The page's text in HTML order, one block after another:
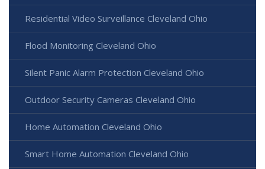
Residential Video Surveillance Cleveland Ohio
Flood Monitoring Cleveland Ohio
Silent Panic Alarm Protection Cleveland Ohio
Outdoor Security Cameras Cleveland Ohio
Home Automation Cleveland Ohio
Smart Home Automation Cleveland Ohio